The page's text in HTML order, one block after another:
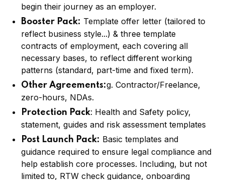
begin their journey as an employer.
Booster Pack: Template offer letter (tailored to
reflect business style...) & three template
contracts of employment, each covering all
necessary bases, to reflect different working
patterns (standard, part-time and fixed term).
Other Agreements:g. Contractor/Freelance,
zero-hours, NDAs.
Protection Pack: Health and Safety policy,
statement, guides and risk assessment templates
Post Launch Pack: Basic templates and
guidance required to ensure legal compliance and
help establish core processes. Including, but not
limited to, RTW check guidance, onboarding